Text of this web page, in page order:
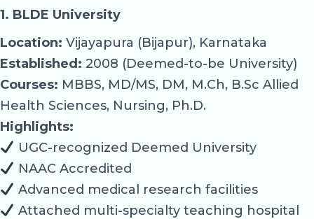
1. BLDE University
Location: Vijayapura (Bijapur), Karnataka
Established: 2008 (Deemed-to-be University)
Courses: MBBS, MD/MS, DM, M.Ch, B.Sc Allied
Health Sciences, Nursing, Ph.D.
Highlights:
UGC-recognized Deemed University
NAAC Accredited
Advanced medical research facilities
Attached multi-specialty teaching hospital